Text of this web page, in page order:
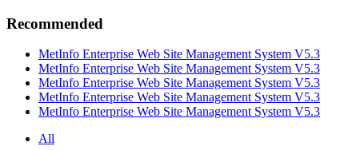
Recommended
MetInfo Enterprise Web Site Management System V5.3
MetInfo Enterprise Web Site Management System V5.3
MetInfo Enterprise Web Site Management System V5.3
MetInfo Enterprise Web Site Management System V5.3
MetInfo Enterprise Web Site Management System V5.3
All